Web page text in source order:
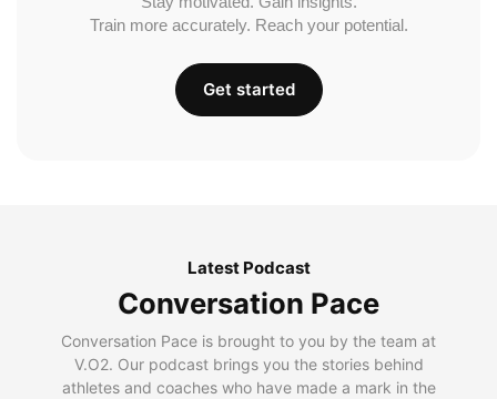
Train more accurately. Reach your potential.
Get started
Latest Podcast
Conversation Pace
Conversation Pace is brought to you by the team at
V.O2. Our podcast brings you the stories behind
athletes and coaches who have made a mark in the